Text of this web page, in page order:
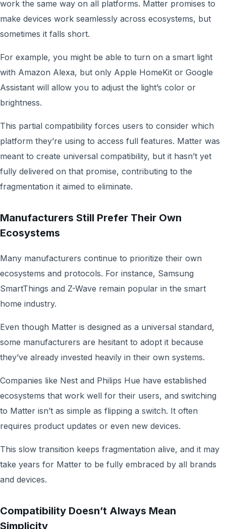
work the same way on all platforms. Matter promises to
make devices work seamlessly across ecosystems, but
sometimes it falls short.
For example, you might be able to turn on a smart light
with Amazon Alexa, but only Apple HomeKit or Google
Assistant will allow you to adjust the light’s color or
brightness.
This partial compatibility forces users to consider which
platform they’re using to access full features. Matter was
meant to create universal compatibility, but it hasn’t yet
fully delivered on that promise, contributing to the
fragmentation it aimed to eliminate.
Manufacturers Still Prefer Their Own
Ecosystems
Many manufacturers continue to prioritize their own
ecosystems and protocols. For instance, Samsung
SmartThings and Z-Wave remain popular in the smart
home industry.
Even though Matter is designed as a universal standard,
some manufacturers are hesitant to adopt it because
they’ve already invested heavily in their own systems.
Companies like Nest and Philips Hue have established
ecosystems that work well for their users, and switching
to Matter isn’t as simple as flipping a switch. It often
requires product updates or even new devices.
This slow transition keeps fragmentation alive, and it may
take years for Matter to be fully embraced by all brands
and devices.
Compatibility Doesn’t Always Mean
Simplicity